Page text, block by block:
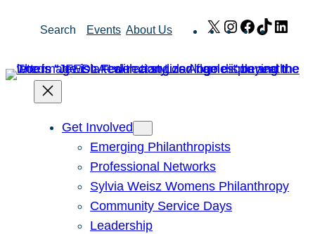
Search Events About Us X Instagram
Facebook
TikTok
Get Involved
Emerging Philanthropists
Professional Networks
Sylvia Weisz Womens Philanthropy
Community Service Days
Leadership